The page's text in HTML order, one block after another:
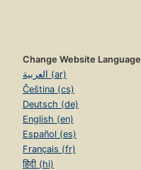
Change Website Language
العربية (ar)
Čeština (cs)
Deutsch (de)
English (en)
Español (es)
Français (fr)
हिंदी (hi)